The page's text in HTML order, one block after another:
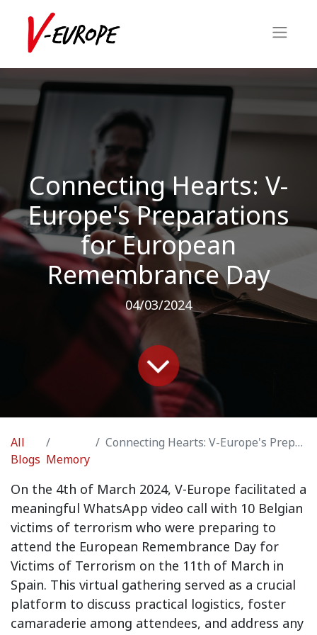
Connecting Hearts: V-
Europe's Preparations
for European
Remembrance Day
04/03/2024
All
Blogs Memory
Connecting Hearts: V-Europe's Preparations for European Remembrance Day
On the 4th of March 2024, V-Europe facilitated a
meaningful WhatsApp video call with 10 Belgian
victims of terrorism who were preparing to
attend the European Remembrance Day for
Victims of Terrorism on the 11th of March in
Spain. This virtual gathering served as a crucial
platform to discuss practical logistics, foster
camaraderie among attendees, and address any